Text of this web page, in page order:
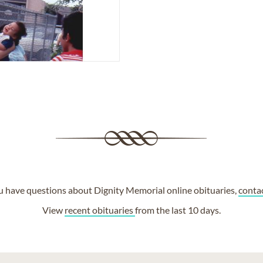
have questions about Dignity Memorial online obituaries,
View recent obituariesfrom the last 10 days.